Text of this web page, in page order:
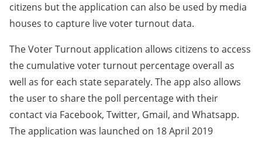
citizens but the application can also be used by media
houses to capture live voter turnout data.
The Voter Turnout application allows citizens to access
the cumulative voter turnout percentage overall as
well as for each state separately. The app also allows
the user to share the poll percentage with their
contact via Facebook, Twitter, Gmail, and Whatsapp.
The application was launched on 18 April 2019